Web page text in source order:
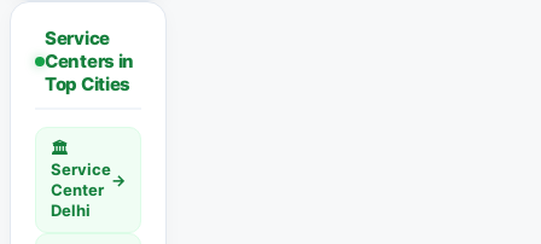
Service
Centers in
Top Cities
🏛️
Service
Center
Delhi
→